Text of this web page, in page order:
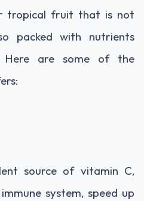
tropical fruit that is not
packed with nutrients
Here are some of the
source of vitamin C,
system, speed up